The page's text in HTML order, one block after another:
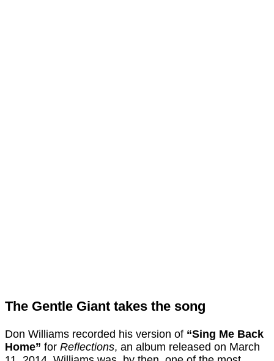
The Gentle Giant takes the song
Don Williams recorded his version of “Sing Me Back
Home” for Reflections, an album released on March